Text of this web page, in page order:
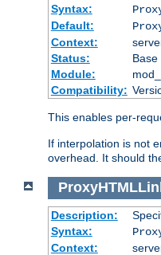
Syntax:
Default:
Context:
Status:
Base
Module:
Compatibility:
This enables per-
If interpolation is not
overhead. It should
Description:
Syntax:
Context: